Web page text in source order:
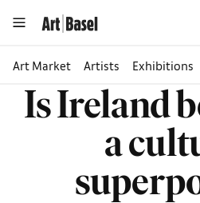
Art Market Artists Exhibitions
Is Ireland
a